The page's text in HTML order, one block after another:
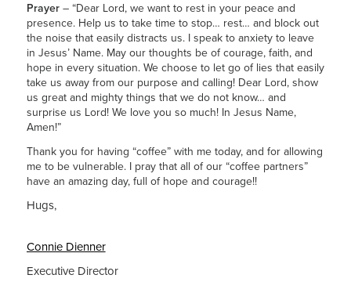
Prayer– “Dear Lord, we want to rest in your peace and
presence. Help us to take time to stop… rest… and block out
the noise that easily distracts us. I speak to anxiety to leave
in Jesus’ Name. May our thoughts be of courage, faith, and
hope in every situation. We choose to let go of lies that easily
take us away from our purpose and calling! Dear Lord, show
us great and mighty things that we do not know… and
surprise us Lord! We love you so much! In Jesus Name,
Amen!”
Thank you for having “coffee” with me today, and for allowing
me to be vulnerable. I pray that all of our “coffee partners”
have an amazing day, full of hope and courage!!
Hugs,
Connie Dienner
Executive Director